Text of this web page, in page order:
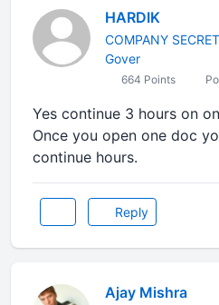
HARDIK
COMPANY
Gover
664 Points
Yes continue 3 hours on
Once you open one doc
continue hours.
Reply
Ajay Mishra